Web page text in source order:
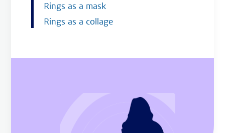
Rings as a mask
Rings as a collage